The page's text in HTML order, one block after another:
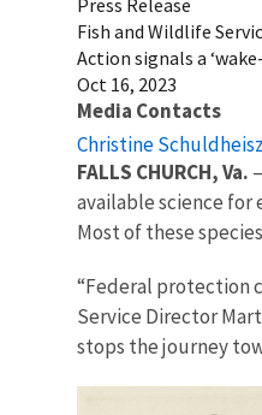
Fish and Wildlife
Action signals a
Oct 16, 2023
Media Contacts
Christine Schuldheisz
FALLS CHURCH, Va.
available science for
Most of these
“Federal protection
Service Director
stops the journey